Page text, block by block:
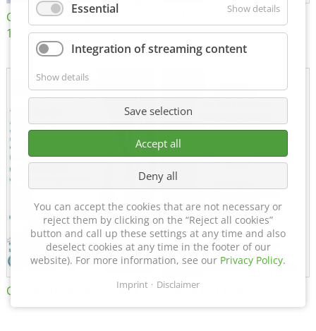
Certificate of Approval
152600/08
MTU MTV 560
Certificate of Approval FTT DIN EN ISO 15085-2 CL1
Essential Show details
Integration of streaming content
Show details
Save selection
Accept all
Deny all
You can accept the cookies that are not necessary or
reject them by clicking on the “Reject all cookies”
button and call up these settings at any time and also
deselect cookies at any time in the footer of our
website). For more information, see our Privacy Policy.
Imprint Disclaimer